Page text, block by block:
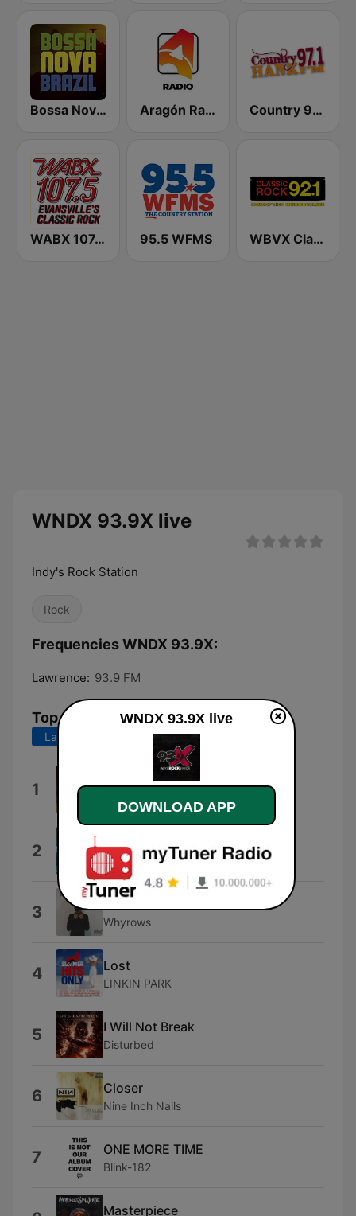
Bossa Nova Brazil Aragón Radio Country 97.1 Hank FM
WABX 107.5 FM 95.5 WFMS WBVX Classic Rock 92.1 FM
WNDX 93.9X live
Indy's Rock Station
Rock
Frequencies WNDX 93.9X:
Lawrence: 93.9 FM
Top Songs
Last 7 days Last 30 days
1 Five Finger Death Punch
2 Broken Mirror
Architects
3 Whyrows
4 Lost
LINKIN PARK
5 I Will Not Break
Disturbed
6 Closer
Nine Inch Nails
7 ONE MORE TIME
Blink-182
Masterpiece
WNDX 93.9X live
DOWNLOAD APP